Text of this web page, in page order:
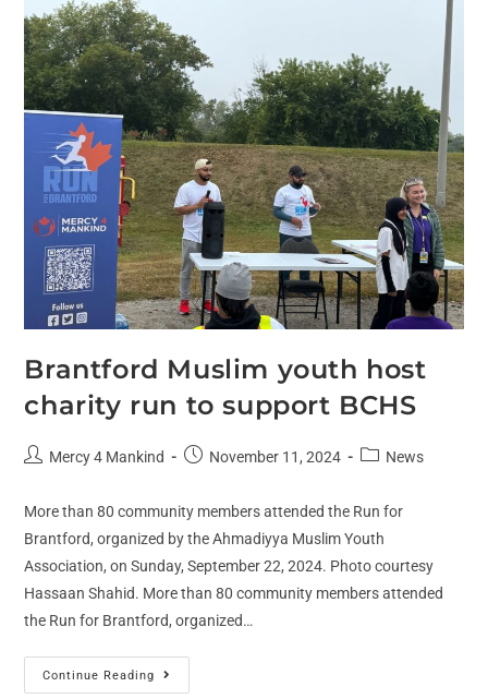
Brantford Muslim youth host
charity run to support BCHS
Mercy 4 Mankind November 11, 2024 News
More than 80 community members attended the Run for
Brantford, organized by the Ahmadiyya Muslim Youth
Association, on Sunday, September 22, 2024. Photo courtesy
Hassaan Shahid. More than 80 community members attended
the Run for Brantford, organized…
Continue Reading